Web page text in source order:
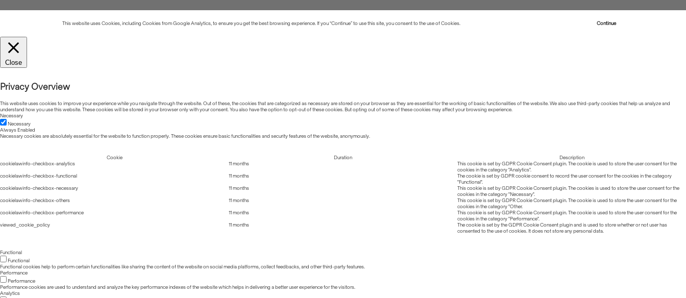
This website uses Cookies, including Cookies from Google Analytics, to ensure you get the best browsing experience. If you “Continue” to use this site, you consent to the use of Cookies. Continue
Close
Privacy Overview
This website uses cookies to improve your experience while you navigate through the website. Out of these, the cookies that are categorized as necessary are stored on your browser as they are essential for the working of basic functionalities of the website. We also use third-party cookies that help us analyze and
understand how you use this website. These cookies will be stored in your browser only with your consent. You also have the option to opt-out of these cookies. But opting out of some of these cookies may affect your browsing experience.
Necessary
Necessary
Always Enabled
Necessary cookies are absolutely essential for the website to function properly. These cookies ensure basic functionalities and security features of the website, anonymously.
Cookie Duration
Description
cookielawinfo-checkbox-analytics
11 months
This cookie is set by GDPR Cookie Consent plugin. The cookie is used to store the user consent for the
cookies in the category "Analytics".
cookielawinfo-checkbox-functional
11 months
The cookie is set by GDPR cookie consent to record the user consent for the cookies in the category
"Functional".
cookielawinfo-checkbox-necessary
11 months
This cookie is set by GDPR Cookie Consent plugin. The cookies is used to store the user consent for the
cookies in the category "Necessary".
cookielawinfo-checkbox-others
11 months
This cookie is set by GDPR Cookie Consent plugin. The cookie is used to store the user consent for the
cookies in the category "Other.
cookielawinfo-checkbox-performance
11 months
This cookie is set by GDPR Cookie Consent plugin. The cookie is used to store the user consent for the
cookies in the category "Performance".
viewed_cookie_policy
11 months
The cookie is set by the GDPR Cookie Consent plugin and is used to store whether or not user has
consented to the use of cookies. It does not store any personal data.
Functional
Functional
Functional cookies help to perform certain functionalities like sharing the content of the website on social media platforms, collect feedbacks, and other third-party features.
Performance
Performance
Performance cookies are used to understand and analyze the key performance indexes of the website which helps in delivering a better user experience for the visitors.
Analytics